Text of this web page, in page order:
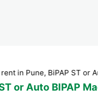
BiPAP ST or Auto
or Auto BIPAP